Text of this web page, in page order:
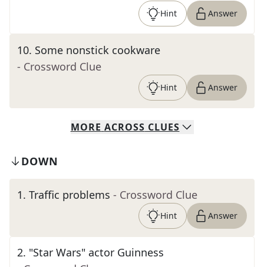
Hint Answer
10. Some nonstick cookware
- Crossword Clue
Hint Answer
MORE ACROSS CLUES
DOWN
1. Traffic problems - Crossword Clue
Hint Answer
2. "Star Wars" actor Guinness